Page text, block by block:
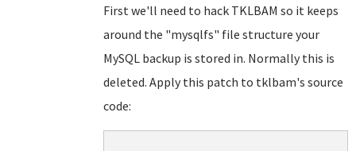
First we'll need to hack TKLBAM so it keeps
around the "mysqlfs" file structure your
MySQL backup is stored in. Normally this is
deleted. Apply this patch to tklbam's source
code: